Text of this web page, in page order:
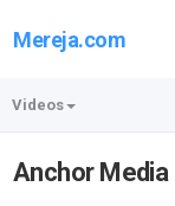
Mereja.com
Videos
Anchor